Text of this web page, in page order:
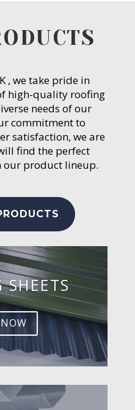
, we take pride in
high-quality roofing
needs of our
commitment to
satisfaction, we are
find the perfect
product lineup.
SHEETS